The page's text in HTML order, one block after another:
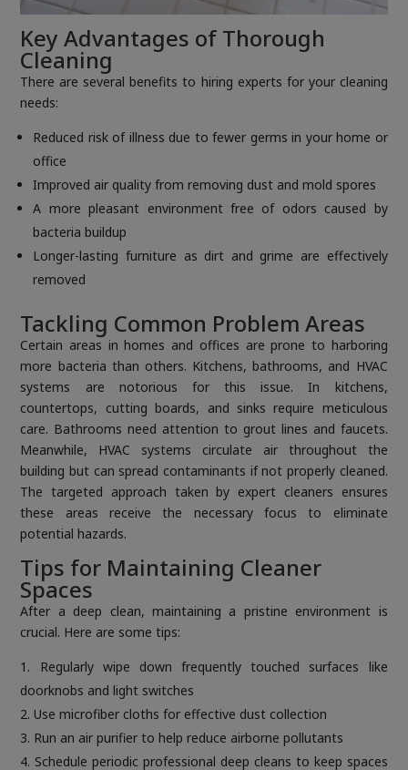
Key Advantages of Thorough
Cleaning
There are several benefits to hiring experts for your cleaning
needs:
Reduced risk of illness due to fewer germs in your home or
office
Improved air quality from removing dust and mold spores
A more pleasant environment free of odors caused by
bacteria buildup
Longer-lasting furniture as dirt and grime are effectively
removed
Tackling Common Problem Areas
Certain areas in homes and offices are prone to harboring
more bacteria than others. Kitchens, bathrooms, and HVAC
systems are notorious for this issue. In kitchens,
countertops, cutting boards, and sinks require meticulous
care. Bathrooms need attention to grout lines and faucets.
Meanwhile, HVAC systems circulate air throughout the
building but can spread contaminants if not properly cleaned.
The targeted approach taken by expert cleaners ensures
these areas receive the necessary focus to eliminate
potential hazards.
Tips for Maintaining Cleaner
Spaces
After a deep clean, maintaining a pristine environment is
crucial. Here are some tips:
Regularly wipe down frequently touched surfaces like
doorknobs and light switches
Use microfiber cloths for effective dust collection
Run an air purifier to help reduce airborne pollutants
Schedule periodic professional deep cleans to keep spaces